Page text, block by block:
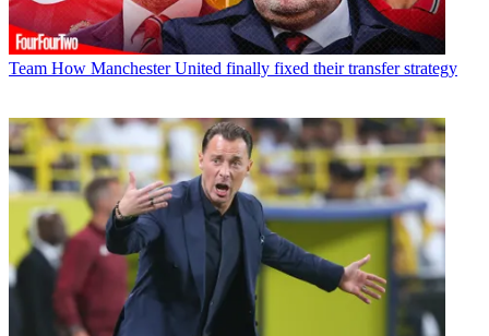
Team How Manchester United finally fixed their transfer strategy